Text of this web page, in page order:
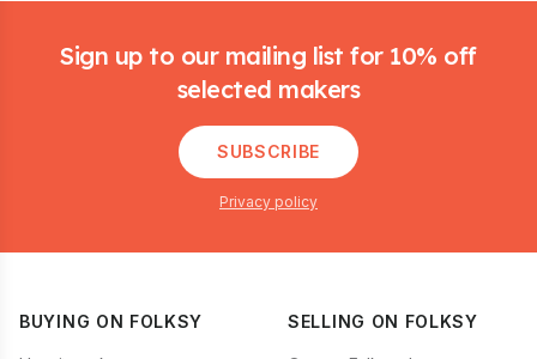
Sign up to our mailing list for 10% off
selected makers
SUBSCRIBE
Privacy policy
BUYING ON FOLKSY SELLING ON FOLKSY